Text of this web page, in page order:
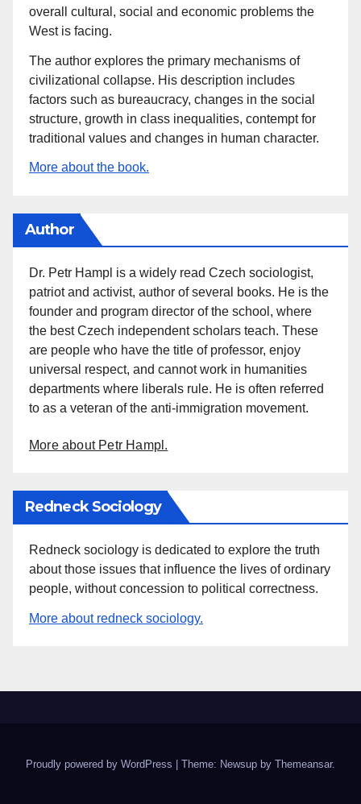
overall cultural, social and economic problems the
West is facing.
The author explores the primary mechanisms of
civilizational collapse. His description includes
factors such as bureaucracy, changes in the social
structure, growth in class inequalities, contempt for
traditional values and changes in human character.
More about the book.
Author
Dr. Petr Hampl is a widely read Czech sociologist,
patriot and activist, author of several books. He is the
founder and program director of the school, where
the best Czech independent scholars teach. These
are people who have the title of professor, enjoy
universal respect, and cannot work in humanities
departments where liberals rule. He is often referred
to as a veteran of the anti-immigration movement.
More about Petr Hampl.
Redneck Sociology
Redneck sociology is dedicated to explore the truth
about those issues that influence the lives of ordinary
people, without concession to political correctness.
More about redneck sociology.
Proudly powered by WordPress Theme: Newsup by Themeansar.